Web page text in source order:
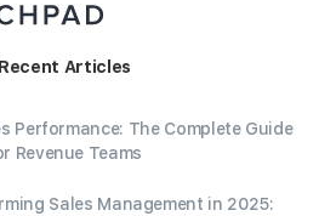
Recent Articles
Performance: The Complete Guide
Revenue Teams
Sales Management in 2025: